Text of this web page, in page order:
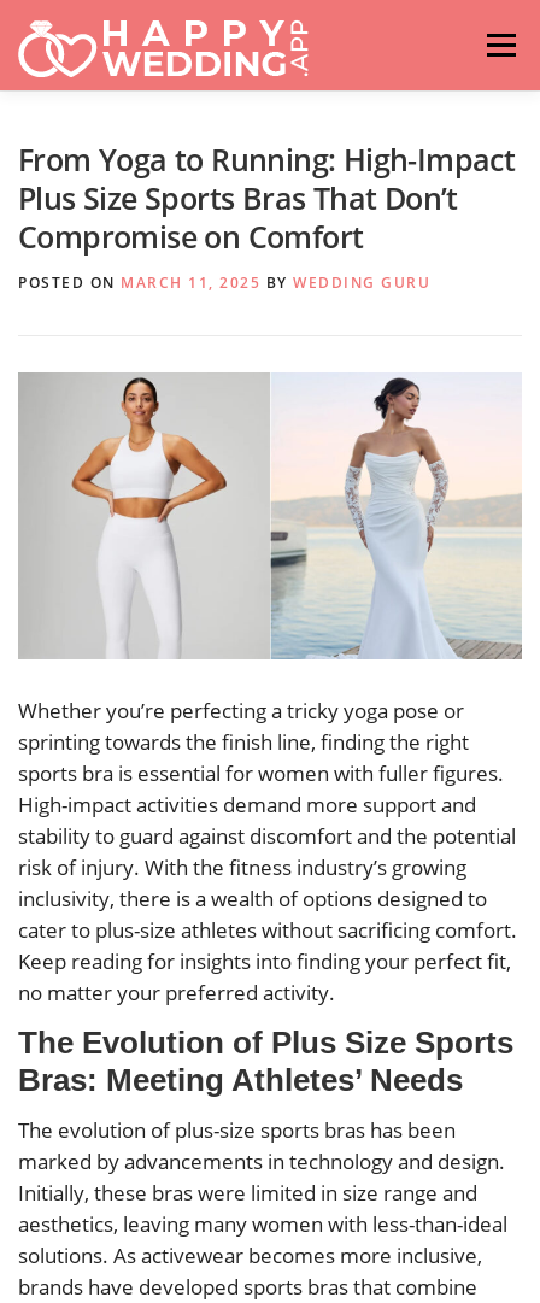
Skip
content
Menu
RELATIONSHIPS TRAVEL HASHTAG GENERATOR
From Yoga to Running: High-Impact
Plus Size Sports Bras That Don’t
Compromise on Comfort
POSTED ON MARCH 11, 2025 BY WEDDING GURU
Whether you’re perfecting a tricky yoga pose or
sprinting towards the finish line, finding the right
sports bra is essential for women with fuller figures.
High-impact activities demand more support and
stability to guard against discomfort and the potential
risk of injury. With the fitness industry’s growing
inclusivity, there is a wealth of options designed to
cater to plus-size athletes without sacrificing comfort.
Keep reading for insights into finding your perfect fit,
no matter your preferred activity.
The Evolution of Plus Size Sports
Bras: Meeting Athletes’ Needs
The evolution of plus-size sports bras has been
marked by advancements in technology and design.
Initially, these bras were limited in size range and
aesthetics, leaving many women with less-than-ideal
solutions. As activewear becomes more inclusive,
brands have developed sports bras that combine